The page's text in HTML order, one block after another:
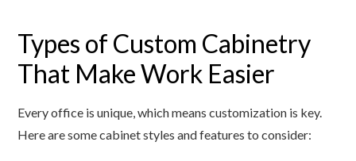
Types of Custom Cabinetry
That Make Work Easier
Every office is unique, which means customization is key.
Here are some cabinet styles and features to consider: